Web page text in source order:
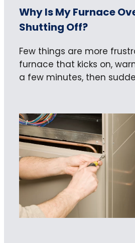
Why Is My Furnace
Shutting Off?
Few things are more
furnace that kicks on,
a few minutes, then